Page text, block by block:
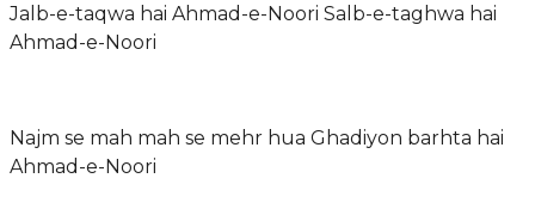
Jalb-e-taqwa hai Ahmad-e-Noori Salb-e-taghwa hai
Ahmad-e-Noori
Najm se mah mah se mehr hua Ghadiyon barhta hai
Ahmad-e-Noori